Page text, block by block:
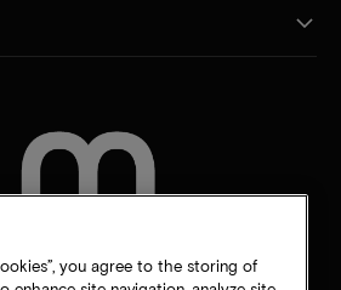
you agree to the storing of